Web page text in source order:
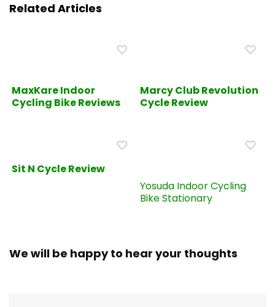
Related Articles
MaxKare Indoor
Cycling Bike Reviews
Marcy Club Revolution
Cycle Review
Sit N Cycle Review
Yosuda Indoor Cycling
Bike Stationary
We will be happy to hear your thoughts